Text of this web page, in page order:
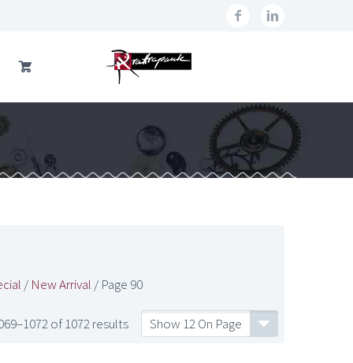
/ New Arrival / Page 90
Show 12 On Page
of 1072 results